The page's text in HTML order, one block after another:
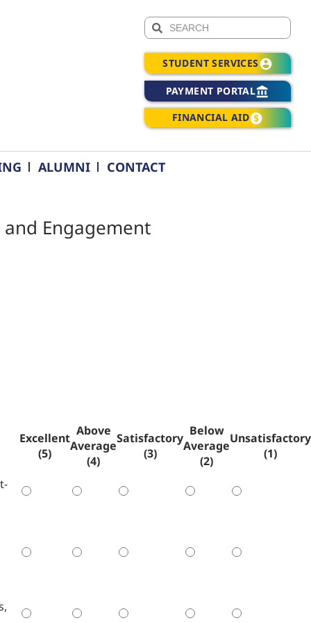
STUDENT SERVICES
PAYMENT PORTAL
FINANCIAL AID
ALUMNI CONTACT
Engagement
Excellent
(5)
Above
Average
(4)
Satisfactory
(3)
Below
Average
(2)
Unsatisfactory
(1)